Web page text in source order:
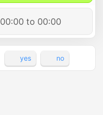
00:00 to 00:00
yes no